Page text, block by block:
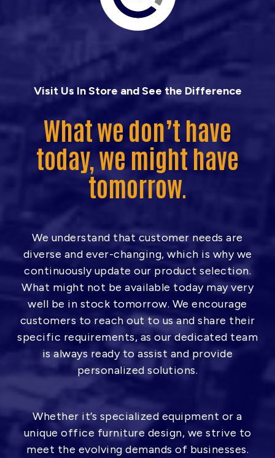
Visit Us In Store and See the Difference
What we don’t have
today, we might have
tomorrow.
We understand that customer needs are
diverse and ever-changing, which is why we
continuously update our product selection.
What might not be available today may very
well be in stock tomorrow. We encourage
customers to reach out to us and share their
specific requirements, as our dedicated team
is always ready to assist and provide
personalized solutions.
Whether it’s specialized equipment or a
unique office furniture design, we strive to
meet the evolving demands of businesses.